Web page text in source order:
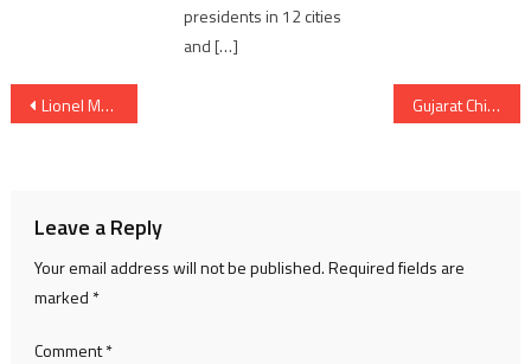
presidents in 12 cities
and […]
Post
Lionel Messi becomes Hero By Winning Argentina’s ‘Cup Of Joy’ in FIFA Cup 2022 Gujarat Chief Minister launches Urban 20 logo and social media platforms
Leave a Reply
Your email address will not be published.Required fields are
marked *
Comment*